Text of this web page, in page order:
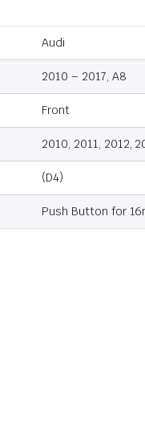
Audi
2010 – 2017, A8
Front
2010, 2011, 2012,
(D4)
Push Button for